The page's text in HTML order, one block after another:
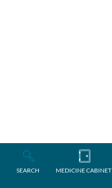
SEARCH MEDICINE CABINET